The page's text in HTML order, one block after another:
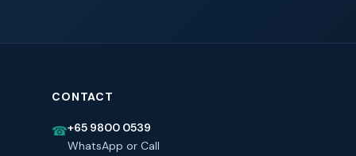
CONTACT
☎+65 9800 0539
WhatsApp or Call